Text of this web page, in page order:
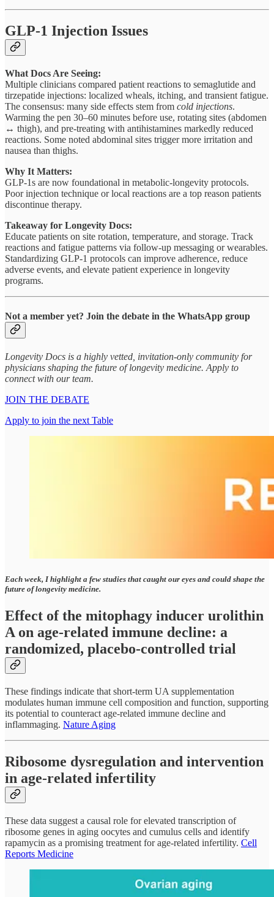
GLP-1 Injection Issues
What Docs Are Seeing:
Multiple clinicians compared patient reactions to semaglutide and
tirzepatide injections: localized wheals, itching, and transient fatigue.
The consensus: many side effects stem from cold injections.
Warming the pen 30–60 minutes before use, rotating sites (abdomen
↔ thigh), and pre-treating with antihistamines markedly reduced
reactions. Some noted abdominal sites trigger more irritation and
nausea than thighs.
Why It Matters:
GLP-1s are now foundational in metabolic-longevity protocols.
Poor injection technique or local reactions are a top reason patients
discontinue therapy.
Takeaway for Longevity Docs:
Educate patients on site rotation, temperature, and storage. Track
reactions and fatigue patterns via follow-up messaging or wearables.
Standardizing GLP-1 protocols can improve adherence, reduce
adverse events, and elevate patient experience in longevity
programs.
Not a member yet? Join the debate in the WhatsApp group
Longevity Docs is a highly vetted, invitation-only community for
physicians shaping the future of longevity medicine. Apply to
connect with our team.
JOIN THE DEBATE
Apply to join the next Table
Each week, I highlight a few studies that caught our eyes and could shape the
future of longevity medicine.
Effect of the mitophagy inducer urolithin
A on age-related immune decline: a
randomized, placebo-controlled trial
These findings indicate that short-term UA supplementation
modulates human immune cell composition and function, supporting
its potential to counteract age-related immune decline and
inflammaging. Nature Aging
Ribosome dysregulation and intervention
in age-related infertility
These data suggest a causal role for elevated transcription of
ribosome genes in aging oocytes and cumulus cells and identify
rapamycin as a promising treatment for age-related infertility. Cell
Reports Medicine